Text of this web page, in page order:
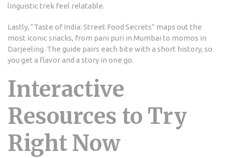
linguistic trek feel relatable.
Lastly, “Taste of India: Street Food Secrets” maps out the
most iconic snacks, from pani puri in Mumbai to momos in
Darjeeling. The guide pairs each bite with a short history, so
you get a flavor and a story in one go.
Interactive
Resources to Try
Right Now